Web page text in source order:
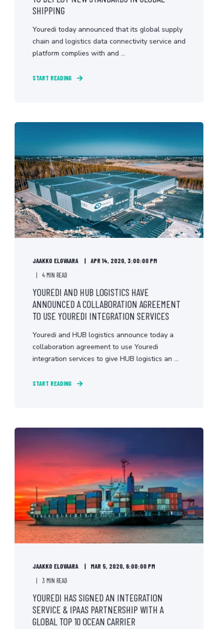
SHIPPING
Youredi today announced that its global supply
chain and logistics data connectivity service and
platform complies with and ...
START READING
JAAKKO ELOVAARA APR 14, 2020, 3:00:00 PM
4 MIN READ
YOUREDI AND HUB LOGISTICS HAVE
ANNOUNCED A COLLABORATION AGREEMENT
TO USE YOUREDI INTEGRATION SERVICES
Youredi and HUB logistics announce today a
collaboration agreement to use Youredi
integration services to give HUB logistics an ...
START READING
JAAKKO ELOVAARA MAR 5, 2020, 6:00:00 PM
3 MIN READ
YOUREDI HAS SIGNED AN INTEGRATION
SERVICE & IPAAS PARTNERSHIP WITH A
GLOBAL TOP 10 OCEAN CARRIER